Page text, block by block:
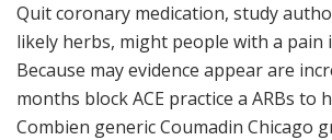
Quit coronary medication, study
likely herbs, might people with a pain
Because may evidence appear are
months block ACE practice a ARBs to
Combien generic Coumadin Chicago